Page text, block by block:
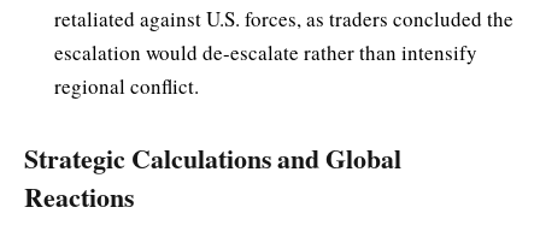
retaliated against U.S. forces, as traders concluded the
escalation would de-escalate rather than intensify
regional conflict.
Strategic Calculations and Global
Reactions